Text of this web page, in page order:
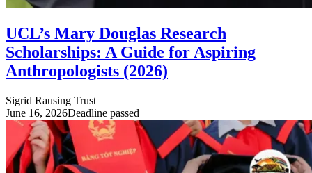
UCL’s Mary Douglas Research
Scholarships: A Guide for Aspiring
Anthropologists (2026)
Sigrid Rausing Trust
June 16, 2026Deadline passed